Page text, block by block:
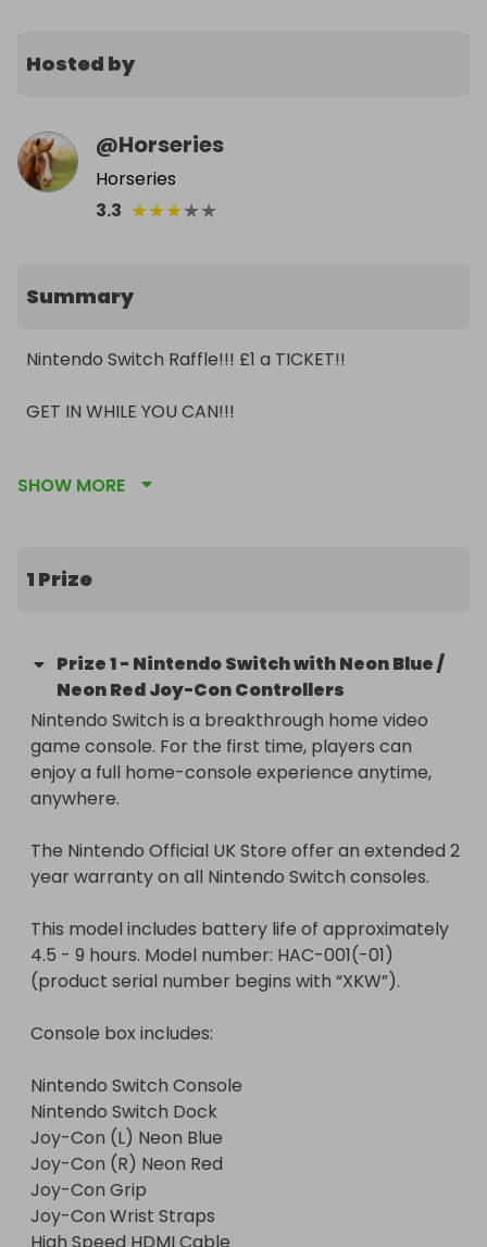
Hosted by
@Horseries
Horseries
3.3 ★★★★★
Summary
Nintendo Switch Raffle!!! £1 a TICKET!!
GET IN WHILE YOU CAN!!!
tickets sold!!
guaranteed pay-out depending on the amount of
tickets that have sold!
SHOW MORE
1 Prize
Prize1- Nintendo Switch with Neon Blue /
Neon Red Joy-Con Controllers
Nintendo Switch is a breakthrough home video
game console. For the first time, players can
enjoy a full home-console experience anytime,
anywhere.
The Nintendo Official UK Store offer an extended 2
year warranty on all Nintendo Switch consoles.
This model includes battery life of approximately
4.5 - 9 hours. Model number: HAC-001(-01)
(product serial number begins with “XKW”).
Console box includes:
Nintendo Switch Console
Nintendo Switch Dock
Joy-Con (L) Neon Blue
Joy-Con (R) Neon Red
Joy-Con Grip
Joy-Con Wrist Straps